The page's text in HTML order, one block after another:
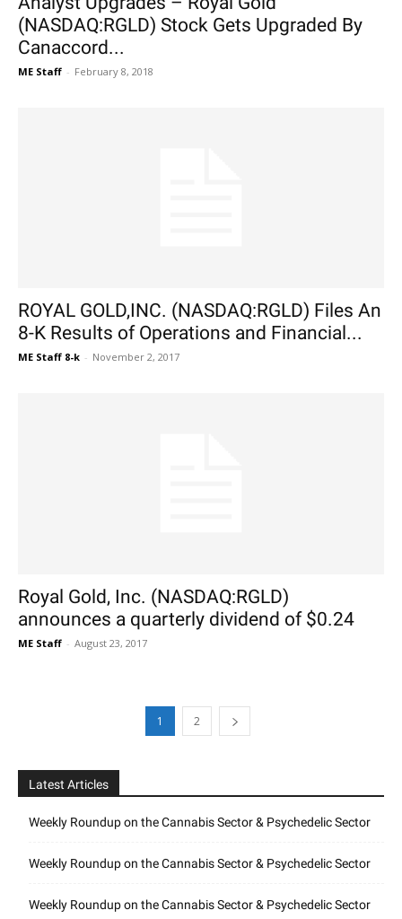
(NASDAQ:RGLD) Stock Gets Upgraded By
Canaccord...
ME Staff - February 8, 2018
ROYAL GOLD,INC. (NASDAQ:RGLD) Files An
8-K Results of Operations and Financial...
ME Staff 8-k - November 2, 2017
Royal Gold, Inc. (NASDAQ:RGLD)
announces a quarterly dividend of $0.24
ME Staff - August 23, 2017
1 2
Latest Articles
Weekly Roundup on the Cannabis Sector & Psychedelic Sector
Weekly Roundup on the Cannabis Sector & Psychedelic Sector
Weekly Roundup on the Cannabis Sector & Psychedelic Sector